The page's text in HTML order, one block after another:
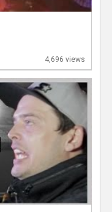
4,696 views